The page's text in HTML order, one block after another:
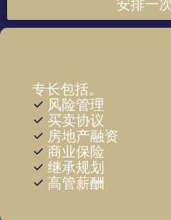
安排一
专长包括。
风险管理
买卖协议
房地产融资
商业保险
继承规划
高管薪酬